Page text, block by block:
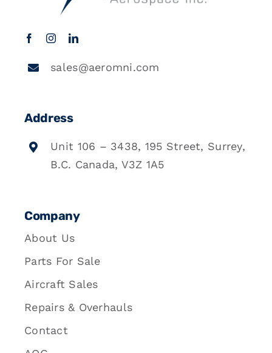
sales@aeromni.com
Address
Unit 106 – 3438, 195 Street, Surrey,
B.C. Canada, V3Z 1A5
Company
About Us
Parts For Sale
Aircraft Sales
Repairs & Overhauls
Contact